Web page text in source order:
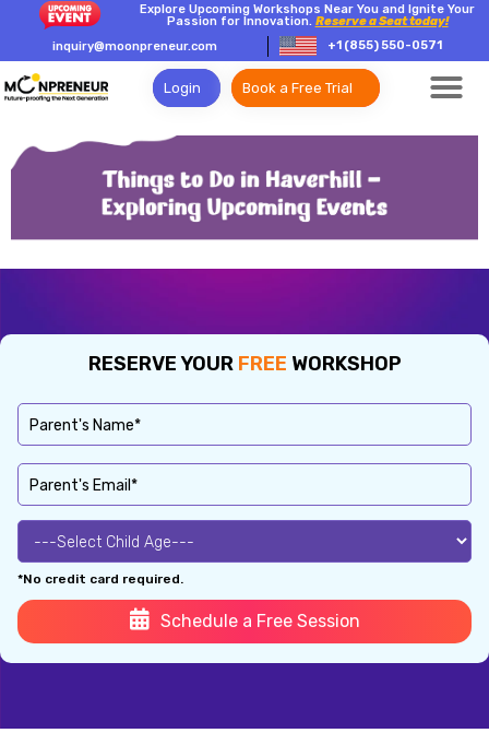
Explore Upcoming Workshops Near You and Ignite Your
Passion for Innovation. Reserve a Seat today!
inquiry@moonpreneur.com
+1 (855) 550-0571
Login Book a Free Trial
RESERVE YOUR FREE WORKSHOP
*No credit card required.
Schedule a Free Session